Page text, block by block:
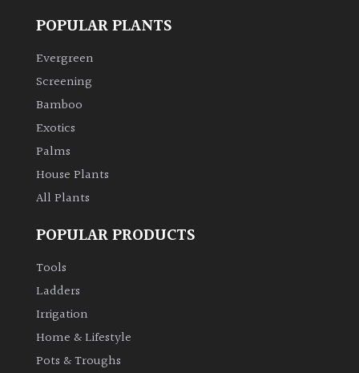
Climbers
Deciduous
Edible
Flowers
Grasses
POPULAR PLANTS
Evergreen
Screening
Bamboo
Exotics
Palms
House Plants
All Plants
POPULAR PRODUCTS
Tools
Ladders
Irrigation
Home & Lifestyle
Pots & Troughs